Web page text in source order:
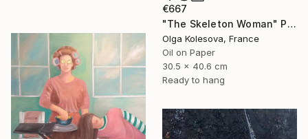
€667
"The Skeleton Woman" Painting
Olga Kolesova, France
Oil on Paper
30.5 x 40.6 cm
Ready to hang